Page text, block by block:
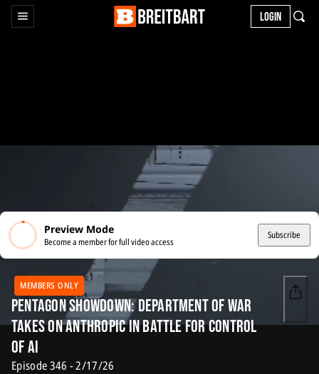
LOGIN
Preview Mode
Become a member for full video access
Subscribe
MEMBERS ONLY
Pentagon Showdown: Department of War
Takes on Anthropic in Battle for Control
of AI
Episode 346 - 2/17/26